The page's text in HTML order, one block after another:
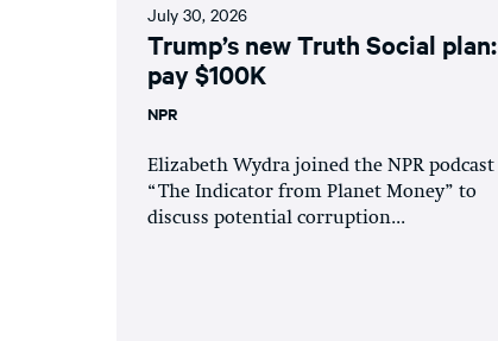
July 30, 2026
Trump’s new Truth Social plan:
pay $100K
NPR
Elizabeth Wydra joined the NPR podcast
“The Indicator from Planet Money” to
discuss potential corruption...